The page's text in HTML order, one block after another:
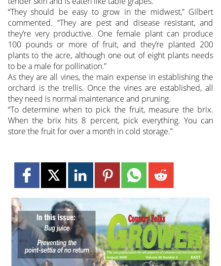
“They should be easy to grow in the midwest,” Gilbert
commented. “They are pest and disease resistant, and
they’re very productive. One female plant can produce
100 pounds or more of fruit, and they’re planted 200
plants to the acre, although one out of eight plants needs
to be a male for pollination.”
As they are all vines, the main expense in establishing the
orchard is the trellis. Once the vines are established, all
they need is normal maintenance and pruning.
“To determine when to pick the fruit, measure the brix.
When the brix hits 8 percent, pick everything. You can
store the fruit for over a month in cold storage.”